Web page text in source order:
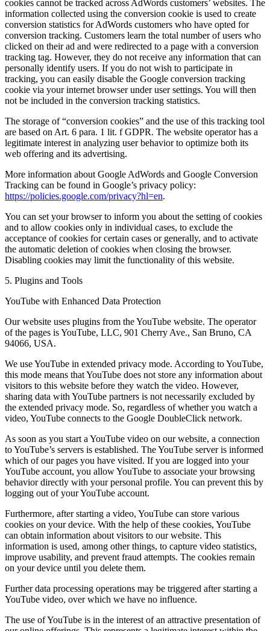
cookies cannot be tracked across AdWords customers’ websites. The
information collected using the conversion cookie is used to create
conversion statistics for AdWords customers who have opted for
conversion tracking. Customers learn the total number of users who
clicked on their ad and were redirected to a page with a conversion
tracking tag. However, they do not receive any information that can
personally identify users. If you do not wish to participate in
tracking, you can easily disable the Google conversion tracking
cookie via your internet browser under user settings. You will then
not be included in the conversion tracking statistics.
The storage of “conversion cookies” and the use of this tracking tool
are based on Art. 6 para. 1 lit. f GDPR. The website operator has a
legitimate interest in analyzing user behavior to optimize both its
web offering and its advertising.
More information about Google AdWords and Google Conversion
Tracking can be found in Google’s privacy policy:
https://policies.google.com/privacy?hl=en.
You can set your browser to inform you about the setting of cookies
and to allow cookies only in individual cases, to exclude the
acceptance of cookies for certain cases or generally, and to activate
the automatic deletion of cookies when closing the browser.
Disabling cookies may limit the functionality of this website.
5. Plugins and Tools
YouTube with Enhanced Data Protection
Our website uses plugins from the YouTube website. The operator
of the pages is YouTube, LLC, 901 Cherry Ave., San Bruno, CA
94066, USA.
We use YouTube in extended privacy mode. According to YouTube,
this mode means that YouTube does not store any information about
visitors to this website before they watch the video. However,
sharing data with YouTube partners is not necessarily excluded by
the extended privacy mode. So, regardless of whether you watch a
video, YouTube connects to the Google DoubleClick network.
As soon as you start a YouTube video on our website, a connection
to YouTube’s servers is established. The YouTube server is informed
which of our pages you have visited. If you are logged into your
YouTube account, you allow YouTube to associate your browsing
behavior directly with your personal profile. You can prevent this by
logging out of your YouTube account.
Furthermore, after starting a video, YouTube can store various
cookies on your device. With the help of these cookies, YouTube
can obtain information about visitors to our website. This
information is used, among other things, to capture video statistics,
improve usability, and prevent fraud attempts. The cookies remain
on your device until you delete them.
Further data processing operations may be triggered after starting a
YouTube video, over which we have no influence.
The use of YouTube is in the interest of an attractive presentation of